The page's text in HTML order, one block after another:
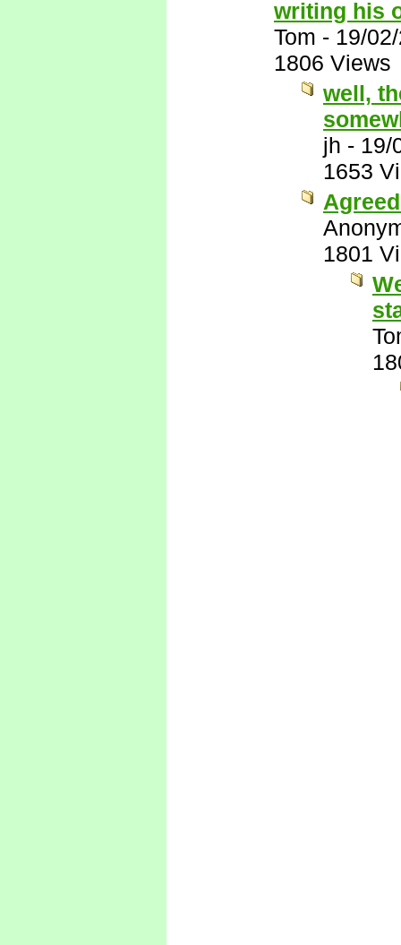
writing his
Tom - 19/
1806 Views
well,
jh - 19/
1653
1801